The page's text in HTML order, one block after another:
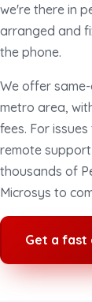
we're there in
arranged and
the phone.
We offer
metro area,
fees. For
remote
thousands of
Microsys to
Get a fast